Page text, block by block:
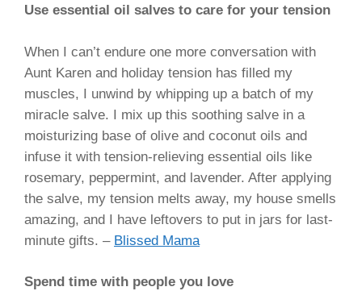
Use essential oil salves to care for your tension
When I can’t endure one more conversation with
Aunt Karen and holiday tension has filled my
muscles, I unwind by whipping up a batch of my
miracle salve. I mix up this soothing salve in a
moisturizing base of olive and coconut oils and
infuse it with tension-relieving essential oils like
rosemary, peppermint, and lavender. After applying
the salve, my tension melts away, my house smells
amazing, and I have leftovers to put in jars for last-
minute gifts. – Blissed Mama
Spend time with people you love